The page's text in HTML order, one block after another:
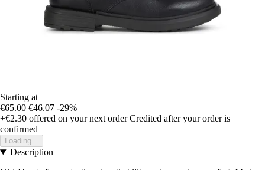
Starting at
€65.00 €46.07 -29%
+€2.30 offered on your next order Credited after your order is
confirmed
Loading...
Description